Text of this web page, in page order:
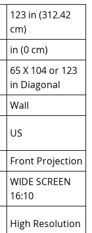
123 in (312.42
cm)
in (0 cm)
65 X 104 or 123
in Diagonal
Wall
US
Front Projection
WIDE SCREEN
16:10
High Resolution